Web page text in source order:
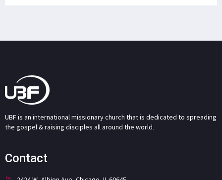
UBF is an international missionary church that is dedicated to spreading
the gospel & raising disciples all around the world.
Contact